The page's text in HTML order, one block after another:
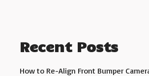
Recent Posts
How to Re-Align Front Bumper